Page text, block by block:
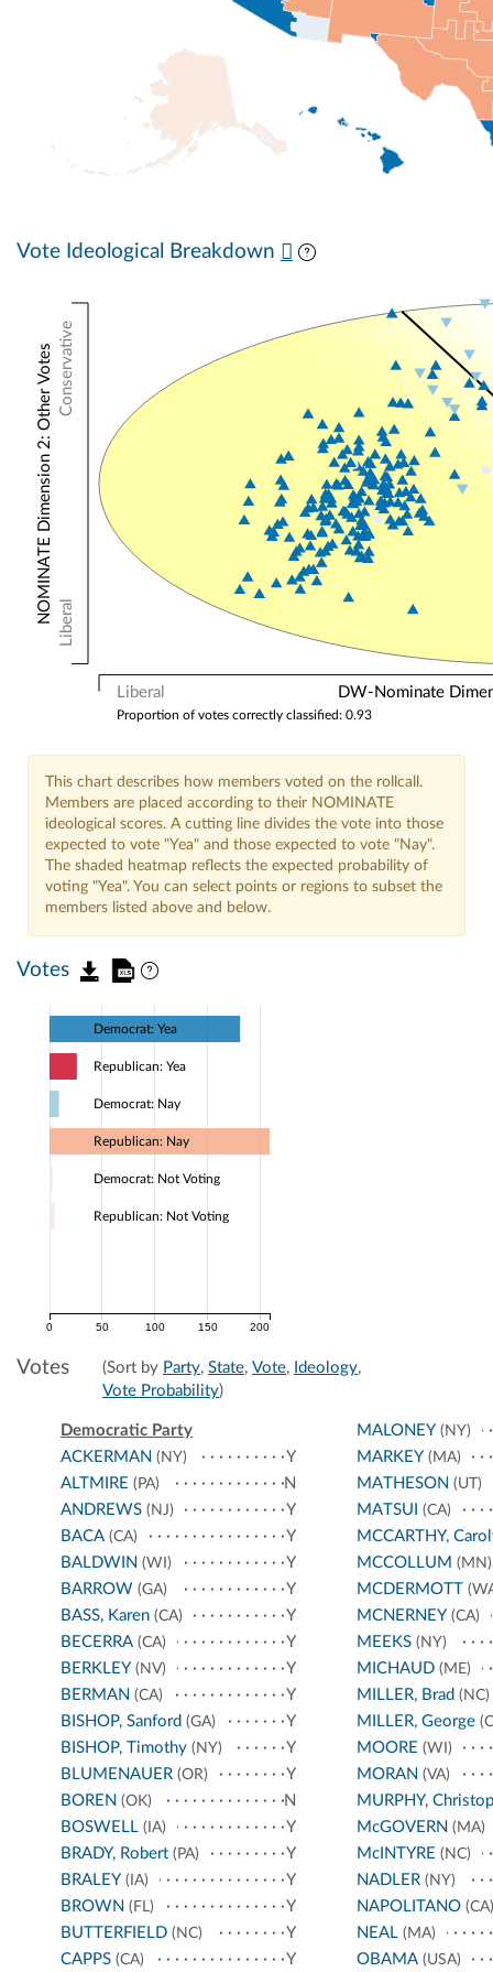
Vote Ideological Breakdown
Liberal DW-Nominate
Conservative
Liberal
NOMINATE Dimension 2: Other Votes
Proportion of votes correctly classified: 0.93
This chart describes how members voted on the rollcall.
Members are placed according to their NOMINATE
ideological scores. A cutting line divides the vote into those
expected to vote "Yea" and those expected to vote "Nay".
The shaded heatmap reflects the expected probability of
voting "Yea". You can select points or regions to subset the
members listed above and below.
Votes
0 50 100 150 200
Democrat: Yea
Republican: Yea
Democrat: Nay
Republican: Nay
Democrat: Not Voting
Republican: Not Voting
Votes (Sort by Party, State, Vote, Ideology,
Vote Probability)
Democratic Party
ACKERMAN (NY)
Y
ALTMIRE (PA)
N
ANDREWS (NJ)
Y
BACA (CA)
Y
BALDWIN (WI)
Y
BARROW (GA)
Y
BASS, Karen (CA)
Y
BECERRA (CA)
Y
BERKLEY (NV)
Y
BERMAN (CA)
Y
BISHOP, Sanford (GA)
Y
BISHOP, Timothy (NY)
Y
BLUMENAUER (OR)
Y
BOREN (OK)
N
BOSWELL (IA)
Y
BRADY, Robert (PA)
Y
BRALEY (IA)
Y
BROWN (FL)
Y
BUTTERFIELD (NC)
Y
CAPPS (CA) Y
MALONEY (NY)
MARKEY (MA)
MATHESON (UT)
MATSUI (CA)
MCCARTHY,
MCCOLLUM (MN)
MCDERMOTT
MCNERNEY (CA)
MEEKS(NY)
MICHAUD(ME)
MILLER, Brad (NC)
MILLER, George
MOORE (WI)
MORAN (VA)
MURPHY,
McGOVERN (MA)
McINTYRE (NC)
NADLER(NY)
NAPOLITANO(CA)
NEAL(MA)
OBAMA(USA)